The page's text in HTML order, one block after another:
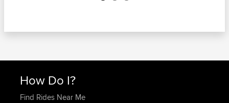
How Do I?
Find Rides Near Me